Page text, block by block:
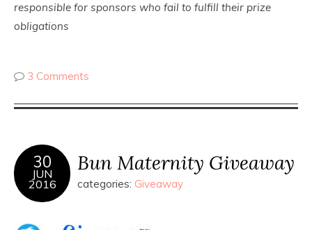
responsible for sponsors who fail to fulfill their prize
obligations
3 Comments
30
JUN
2016
Bun Maternity Giveaway
categories: Giveaway